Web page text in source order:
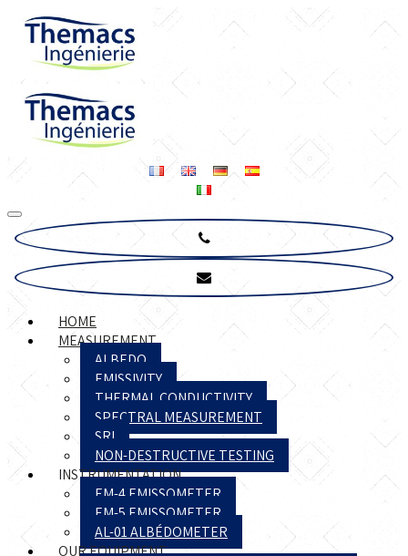
HOME
MEASUREMENT
ALBEDO
EMISSIVITY
THERMAL CONDUCTIVITY
SPECTRAL MEASUREMENT
SRI
NON-DESTRUCTIVE TESTING
INSTRUMENTATION
EM-4 EMISSOMETER
EM-5 EMISSOMETER
AL-01 ALBÉDOMETER
OUR EQUIPMENT